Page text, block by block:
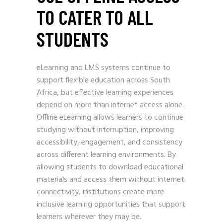
TO CATER TO ALL
STUDENTS
eLearning and LMS systems continue to
support flexible education across South
Africa, but effective learning experiences
depend on more than internet access alone.
Offline eLearning allows learners to continue
studying without interruption, improving
accessibility, engagement, and consistency
across different learning environments. By
allowing students to download educational
materials and access them without internet
connectivity, institutions create more
inclusive learning opportunities that support
learners wherever they may be.